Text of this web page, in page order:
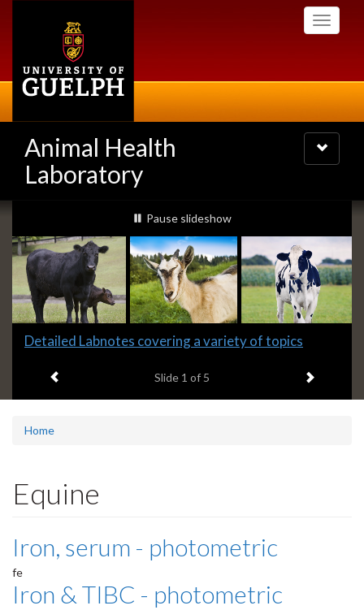
Toggle
Animal Health
Laboratory
Toggle
navigation
Slideshow
Banners
slideshow playing
Pause slideshow
Slide
headline:
Detailed Labnotes covering a variety of topics
Slide 1 of 5 Next item
Home
Equine
Iron, serum - photometric
fe
Iron & TIBC - photometric